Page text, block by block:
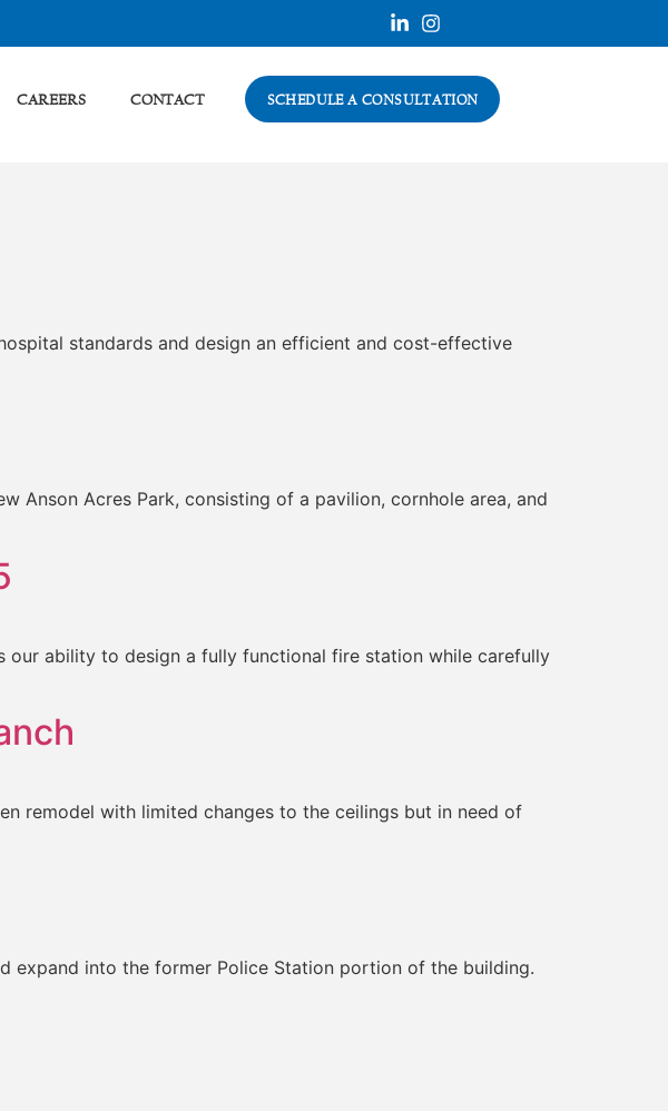
CAREERS CONTACT SCHEDULE A CONSULTATION
standards and design an efficient and cost-effective
Anson Acres Park, consisting of a pavilion, cornhole area, and
our ability to design a fully functional fire station while carefully
remodel with limited changes to the ceilings but in need of
expand into the former Police Station portion of the building.